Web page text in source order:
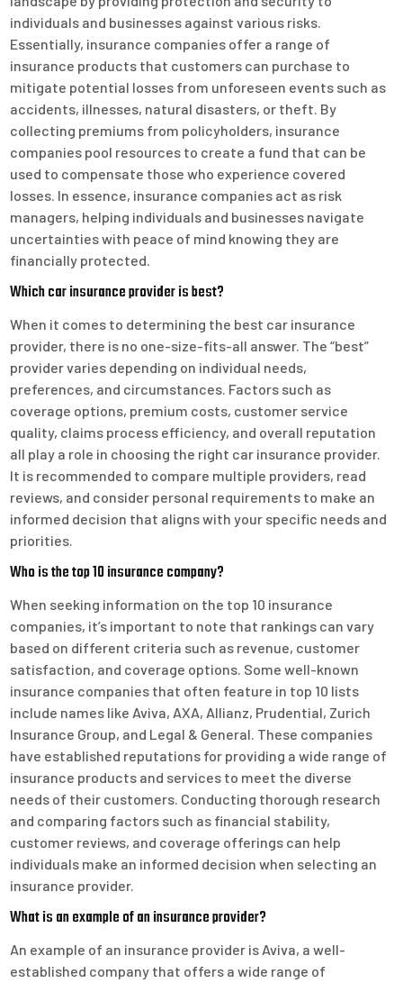
individuals and businesses against various risks.
Essentially, insurance companies offer a range of
insurance products that customers can purchase to
mitigate potential losses from unforeseen events such as
accidents, illnesses, natural disasters, or theft. By
collecting premiums from policyholders, insurance
companies pool resources to create a fund that can be
used to compensate those who experience covered
losses. In essence, insurance companies act as risk
managers, helping individuals and businesses navigate
uncertainties with peace of mind knowing they are
financially protected.
Which car insurance provider is best?
When it comes to determining the best car insurance
provider, there is no one-size-fits-all answer. The “best”
provider varies depending on individual needs,
preferences, and circumstances. Factors such as
coverage options, premium costs, customer service
quality, claims process efficiency, and overall reputation
all play a role in choosing the right car insurance provider.
It is recommended to compare multiple providers, read
reviews, and consider personal requirements to make an
informed decision that aligns with your specific needs and
priorities.
Who is the top 10 insurance company?
When seeking information on the top 10 insurance
companies, it’s important to note that rankings can vary
based on different criteria such as revenue, customer
satisfaction, and coverage options. Some well-known
insurance companies that often feature in top 10 lists
include names like Aviva, AXA, Allianz, Prudential, Zurich
Insurance Group, and Legal & General. These companies
have established reputations for providing a wide range of
insurance products and services to meet the diverse
needs of their customers. Conducting thorough research
and comparing factors such as financial stability,
customer reviews, and coverage offerings can help
individuals make an informed decision when selecting an
insurance provider.
What is an example of an insurance provider?
An example of an insurance provider is Aviva, a well-
established company that offers a wide range of